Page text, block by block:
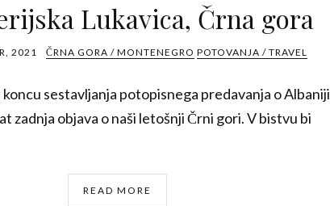
Lukavica, Črna gora
2021 ČRNA GORA / MONTENEGRO POTOVANJA / TRAVEL
sestavljanja potopisnega predavanja o Albaniji
zadnja objava o naši letošnji Črni gori. V bistvu bi
READ MORE